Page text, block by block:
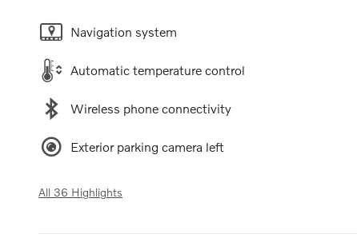
Navigation system
Automatic temperature control
Wireless phone connectivity
Exterior parking camera left
All 36 Highlights